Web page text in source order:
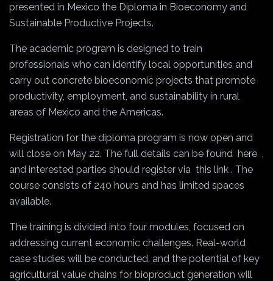
presented in Mexico the Diploma in Bioeconomy and
Sustainable Productive Projects.
The academic program is designed to train
professionals who can identify local opportunities and
carry out concrete bioeconomic projects that promote
productivity, employment, and sustainability in rural
areas of Mexico and the Americas.
Registration for the diploma program is now open and
will close on May 22. The full details can be found here
and interested parties should register via this link . The
course consists of 240 hours and has limited spaces
available.
The training is divided into four modules, focused on
addressing current economic challenges. Real-world
case studies will be conducted, and the potential of key
agricultural value chains for bioproduct generation will